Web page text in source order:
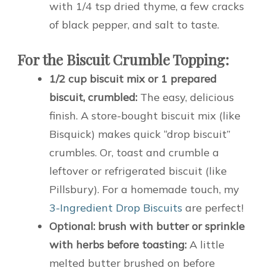
with 1/4 tsp dried thyme, a few cracks
of black pepper, and salt to taste.
For the Biscuit Crumble Topping:
1/2 cup biscuit mix or 1 prepared
biscuit, crumbled: The easy, delicious
finish. A store-bought biscuit mix (like
Bisquick) makes quick “drop biscuit”
crumbles. Or, toast and crumble a
leftover or refrigerated biscuit (like
Pillsbury). For a homemade touch, my
3-Ingredient Drop Biscuits are perfect!
Optional: brush with butter or sprinkle
with herbs before toasting: A little
melted butter brushed on before